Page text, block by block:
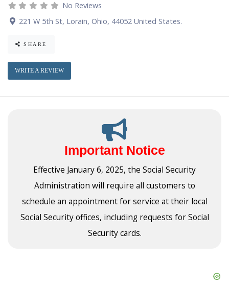
No Reviews
221 W 5th St, Lorain, Ohio, 44052 United States.
SHARE
WRITE A REVIEW
Important Notice
Effective January 6, 2025, the Social Security
Administration will require all customers to
schedule an appointment for service at their local
Social Security offices, including requests for Social
Security cards.